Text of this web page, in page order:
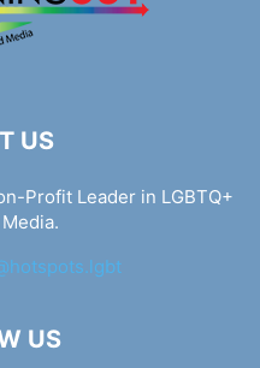
US
Profit Leader in LGBTQ+
US